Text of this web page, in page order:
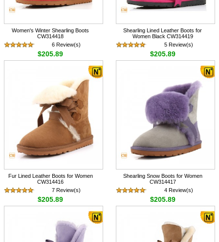
Women's Winter Shearling Boots
CW314418
6 Review(s)
$205.89
Shearling Lined Leather Boots for
Women Black CW314419
5 Review(s)
$205.89
Fur Lined Leather Boots for Women
CW314416
7 Review(s)
$205.89
Shearling Snow Boots for Women
CW314417
4 Review(s)
$205.89